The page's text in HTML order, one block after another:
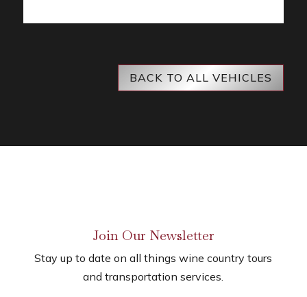
BACK TO ALL VEHICLES
Join Our Newsletter
Stay up to date on all things wine country tours
and transportation services.